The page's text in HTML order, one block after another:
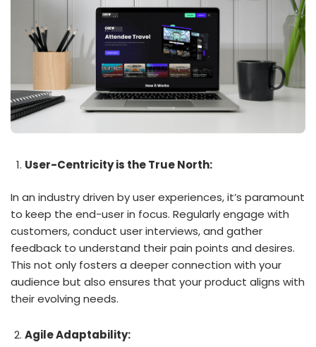
User-Centricity is the True North:
In an industry driven by user experiences, it’s paramount
to keep the end-user in focus. Regularly engage with
customers, conduct user interviews, and gather
feedback to understand their pain points and desires.
This not only fosters a deeper connection with your
audience but also ensures that your product aligns with
their evolving needs.
Agile Adaptability: